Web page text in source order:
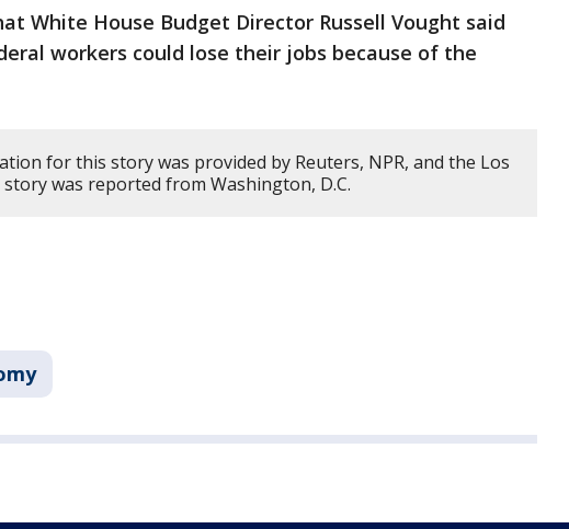
White House Budget Director Russell Vought said
workers could lose their jobs because of the
for this story was provided by Reuters, NPR, and the Los
was reported from Washington, D.C.